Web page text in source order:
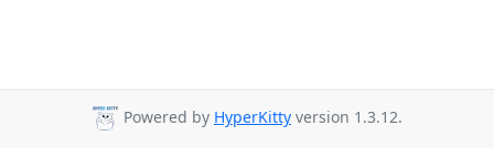
Powered by HyperKitty version 1.3.12.